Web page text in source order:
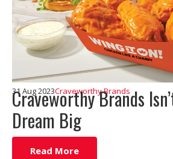
Craveworthy Brands
Dream Big
31 Aug 2023Craveworthy Brands
Read More